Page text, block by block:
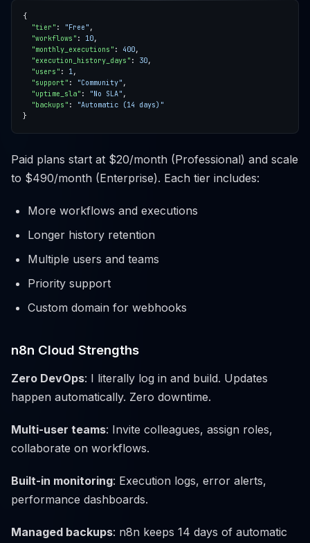
"tier" : "Free"
"workflows" : 10
"monthly_executions" : 400
"execution_history_days" : 30
"users" : 1
"support" : "Community"
"uptime_sla" : "No SLA"
"backups" :
"Automatic (14 days)"
Paid plans start at $20/month (Professional) and scale
to $490/month (Enterprise). Each tier includes:
More workflows and executions
Longer history retention
Multiple users and teams
Priority support
Custom domain for webhooks
n8n Cloud Strengths
Zero DevOps: I literally log in and build. Updates
happen automatically. Zero downtime.
Multi-user teams: Invite colleagues, assign roles,
collaborate on workflows.
Built-in monitoring: Execution logs, error alerts,
performance dashboards.
Managed backups: n8n keeps 14 days of automatic